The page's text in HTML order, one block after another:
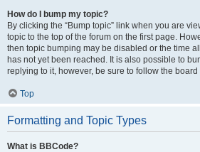
How do I bump my topic?
By clicking the “Bump topic” link when you are
topic to the top of the forum on the first page.
then topic bumping may be disabled or the time
has not yet been reached. It is also possible to
replying to it, however, be sure to follow the
Top
Formatting and Topic Types
What is BBCode?